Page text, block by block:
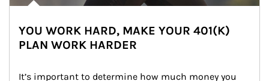
YOU WORK HARD, MAKE YOUR 401(K)
PLAN WORK HARDER
It’s important to determine how much money you